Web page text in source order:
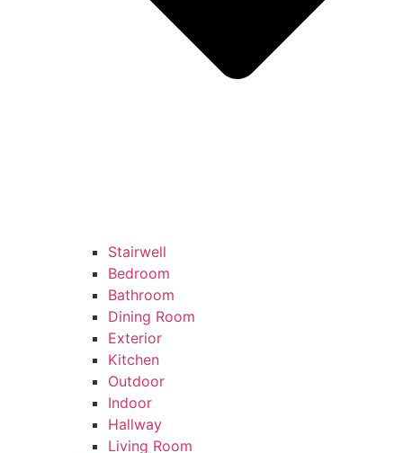
Stairwell
Bedroom
Bathroom
Dining Room
Exterior
Kitchen
Outdoor
Indoor
Hallway
Living Room